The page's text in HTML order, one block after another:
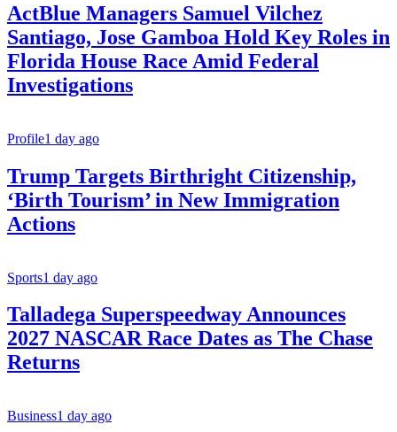
ActBlue Managers Samuel Vilchez
Santiago, Jose Gamboa Hold Key Roles in
Florida House Race Amid Federal
Investigations
Profile1 day ago
Trump Targets Birthright Citizenship,
‘Birth Tourism’ in New Immigration
Actions
Sports1 day ago
Talladega Superspeedway Announces
2027 NASCAR Race Dates as The Chase
Returns
Business1 day ago